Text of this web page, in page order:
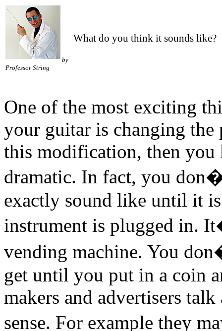
by
Professor String
What do you think it sounds like?
One of the most exciting
your guitar is changing
this modification, then you
dramatic. In fact, you
exactly sound like until it
instrument is plugged in.
vending machine. You
get until you put in a coin
makers and advertisers
sense. For example they